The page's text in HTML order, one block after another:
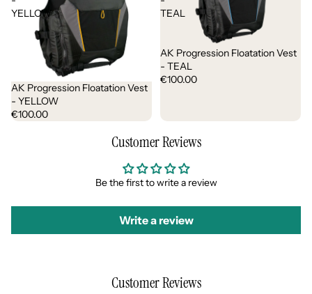
YELLOW
AK Progression Floatation Vest
- YELLOW
€100.00
TEAL
AK Progression Floatation Vest
- TEAL
€100.00
Customer Reviews
Be the first to write a review
Write a review
Customer Reviews